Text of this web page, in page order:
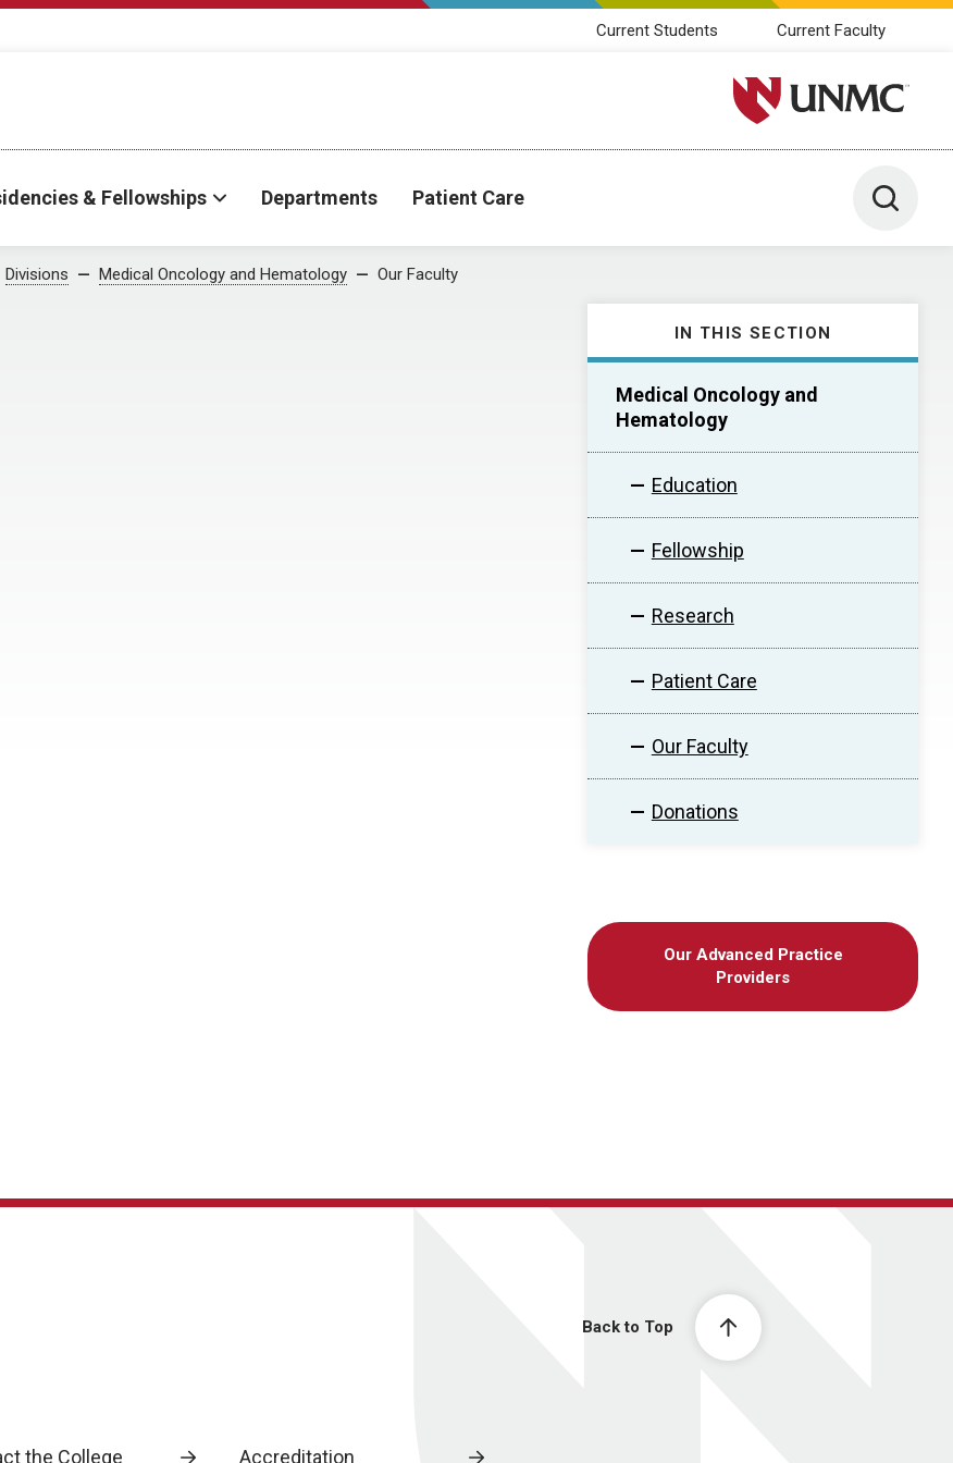
Current Students Current Faculty
University of Nebraska
& Fellowships Departments Patient Care Toggle
Divisions Medical Oncology and Hematology Our Faculty
IN THIS SECTION
Medical Oncology and
Hematology
Education
Fellowship
Research
Patient Care
Our Faculty
Donations
Our Advanced Practice
Providers
Back to Top
the College Accreditation